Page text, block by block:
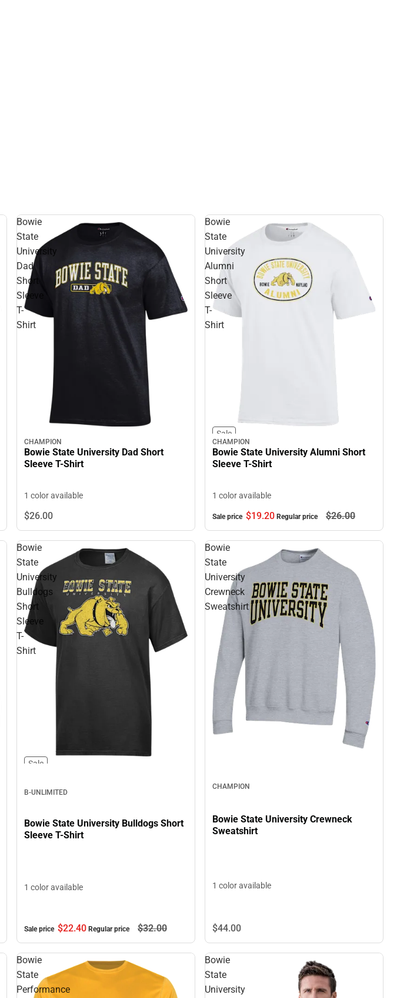
Bowie
State
University
Dad
Short
Sleeve
T-
Shirt
CHAMPION
Bowie State University Dad Short
Sleeve T-Shirt
1 color available
$26.00
Bowie
State
University
Alumni
Short
Sleeve
T-
Shirt
Sale
CHAMPION
Bowie State University Alumni Short
Sleeve T-Shirt
1 color available
Sale price $19.20 Regular price $26.00
Bowie
State
University
Bulldogs
Short
Sleeve
T-
Shirt
Sale
B-UNLIMITED
Bowie State University Bulldogs Short
Sleeve T-Shirt
1 color available
Sale price $22.40 Regular price $32.00
Bowie
State
University
Crewneck
Sweatshirt
CHAMPION
Bowie State University Crewneck
Sweatshirt
1 color available
$44.00
Bowie
State
Performance
Bowie
State
University